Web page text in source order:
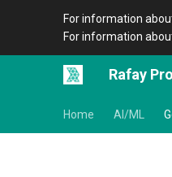
For information
For information
Rafay
Home AI/ML